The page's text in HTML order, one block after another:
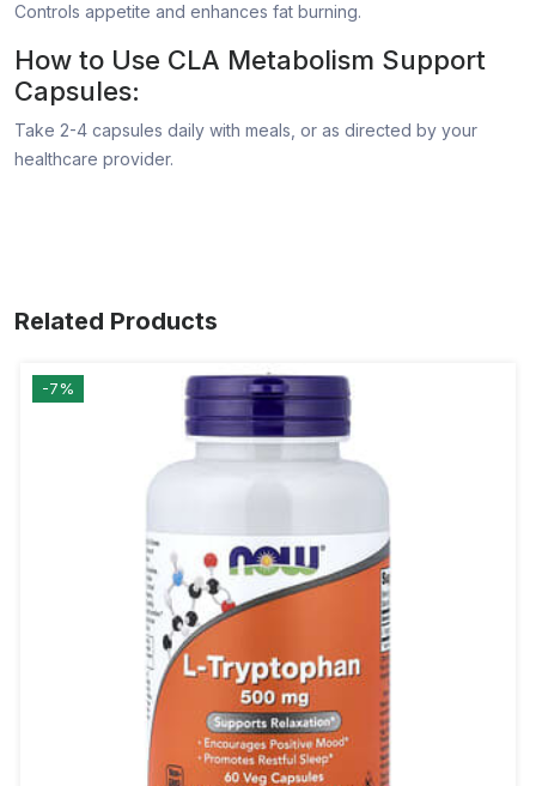
Controls appetite and enhances fat burning.
How to Use CLA Metabolism Support
Capsules:
Take 2-4 capsules daily with meals, or as directed by your
healthcare provider.
Related Products
-7%